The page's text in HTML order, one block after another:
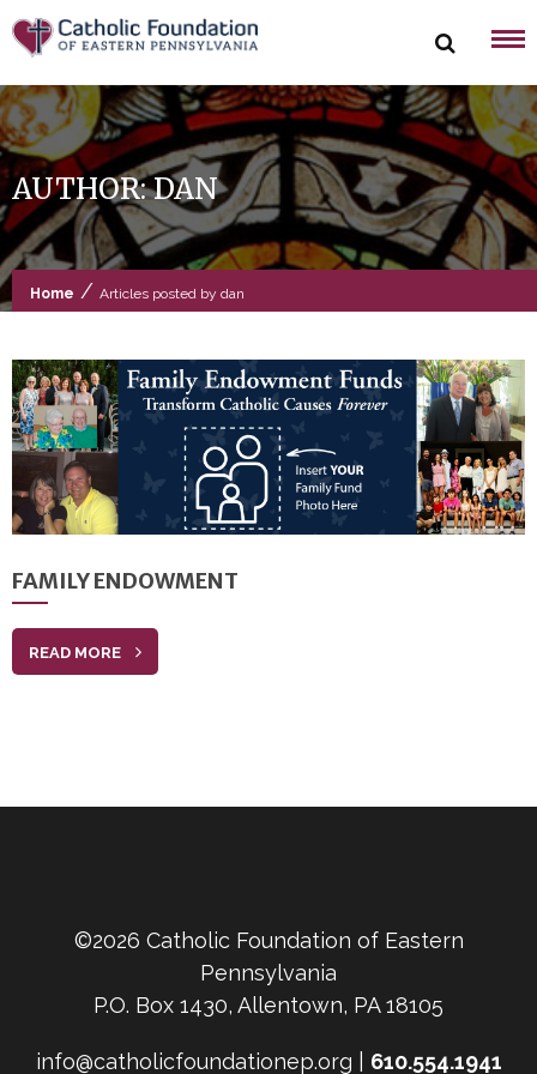
Skip
to
content
AUTHOR:DAN
Home / Articles posted by dan
FAMILY ENDOWMENT
READ MORE
©2026 Catholic Foundation of Eastern
Pennsylvania
P.O. Box 1430, Allentown, PA 18105
info@catholicfoundationep.org | 610.554.1941